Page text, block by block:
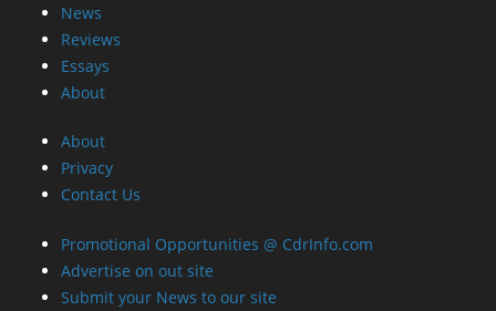
News
Reviews
Essays
About
About
Privacy
Contact Us
Promotional Opportunities @ CdrInfo.com
Advertise on out site
Submit your News to our site